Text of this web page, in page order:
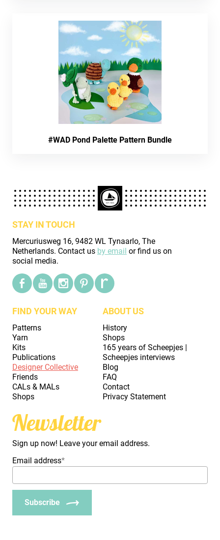
#WAD Pond Palette Pattern Bundle
STAY IN TOUCH
Mercuriusweg 16, 9482 WL Tynaarlo, The
Netherlands. Contact us by email or find us on
social media.
FIND YOUR WAY
Patterns
Yarn
Kits
Publications
Designer Collective
Friends
CALs & MALs
Shops
ABOUT US
History
Shops
165 years of Scheepjes |
Scheepjes interviews
Blog
FAQ
Contact
Privacy Statement
Newsletter
Sign up now! Leave your email address.
Email address*
Subscribe